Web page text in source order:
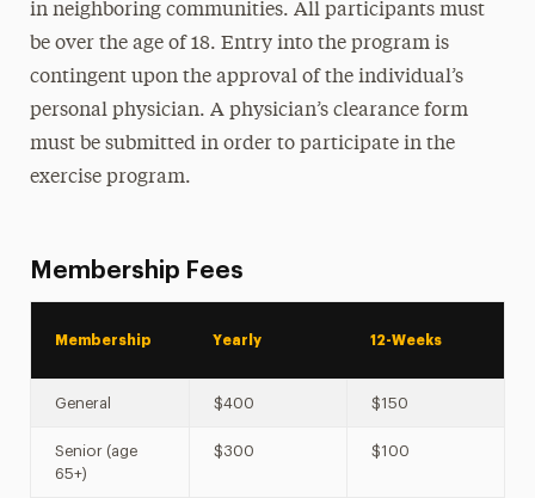
Saturday Tutoring Program
Study Abroad & Global Experiences
Leadership
in neighboring communities. All participants must
be over the age of 18. Entry into the program is
contingent upon the approval of the individual’s
personal physician. A physician’s clearance form
must be submitted in order to participate in the
exercise program.
Membership Fees
Membership Yearly 12-Weeks
General $400 $150
Senior (age
65+)
$300 $100